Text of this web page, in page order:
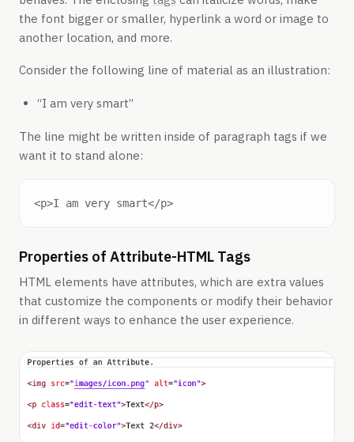
the font bigger or smaller, hyperlink a word or image to
another location, and more.
Consider the following line of material as an illustration:
“I am very smart”
The line might be written inside of paragraph tags if we
want it to stand alone:
<p>I am very smart</p>
Properties of Attribute-HTML Tags
HTML elements have attributes, which are extra values
that customize the components or modify their behavior
in different ways to enhance the user experience.